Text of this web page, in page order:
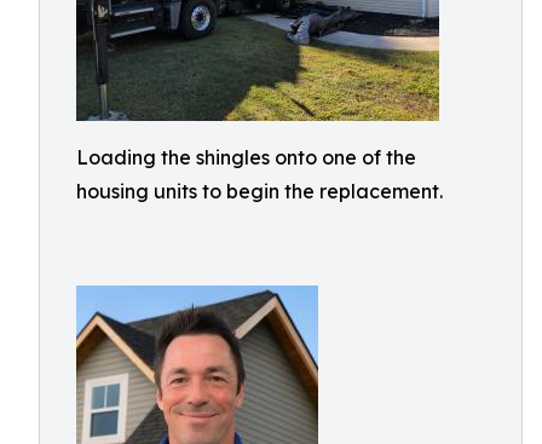
Loading the shingles onto one of the
housing units to begin the replacement.